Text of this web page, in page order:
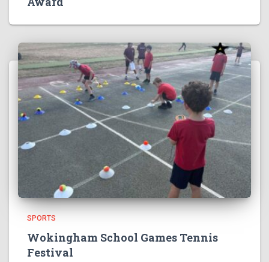
SPORTS
Wokingham School Games Tennis
Festival